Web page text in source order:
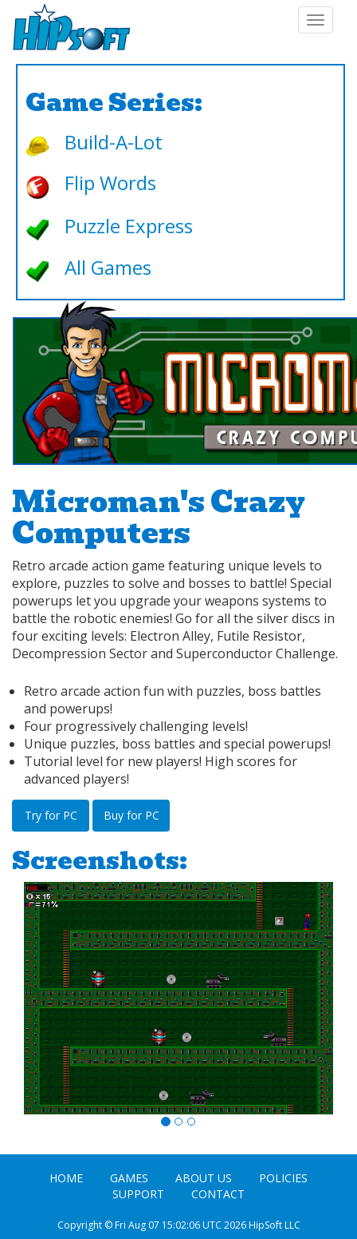
Toggle
Game Series:
Build-A-Lot
Flip Words
Puzzle Express
All Games
Microman's Crazy
Computers
Retro arcade action game featuring unique levels to
explore, puzzles to solve and bosses to battle! Special
powerups let you upgrade your weapons systems to
battle the robotic enemies! Go for all the silver discs in
four exciting levels: Electron Alley, Futile Resistor,
Decompression Sector and Superconductor Challenge.
Retro arcade action fun with puzzles, boss battles
and powerups!
Four progressively challenging levels!
Unique puzzles, boss battles and special powerups!
Tutorial level for new players! High scores for
advanced players!
Try for PC Buy for PC
Screenshots:
HOME GAMES ABOUT US
POLICIES
SUPPORT
CONTACT
Copyright © Fri Aug 07 15:02:06 UTC 2026 HipSoft LLC